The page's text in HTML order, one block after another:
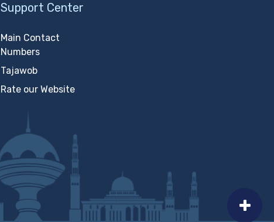
Support Center
Main Contact
Numbers
Tajawob
Rate our Website